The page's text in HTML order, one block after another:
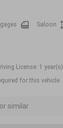
Saloon
License: 1 year(s)
for this vehicle.
similar